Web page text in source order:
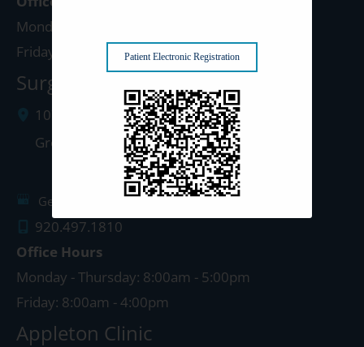
Monday - Thursday: 8:00am - 5:00pm
Friday: 8:00am - 4:00pm
Surgery Center: Green Bay
1077 West Mason Street
Green Bay
WI54303
Get Directions
920.497.1810
Office Hours
Monday - Thursday: 8:00am - 5:00pm
Friday: 8:00am - 4:00pm
Appleton Clinic
Patient Electronic Registration